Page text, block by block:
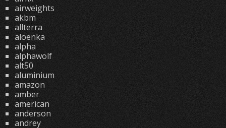
airweights
akbm
allterra
aloenka
alpha
alphawolf
alt50
aluminium
amazon
amber
american
anderson
andrey